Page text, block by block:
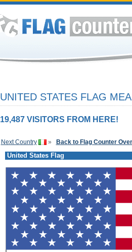
UNITED STATES FLAG
19,487 VISITORS FROM HERE!
Next Country » Back to Flag Counter
United States Flag